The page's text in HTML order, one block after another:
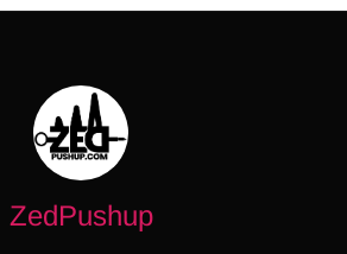
ZedPushup